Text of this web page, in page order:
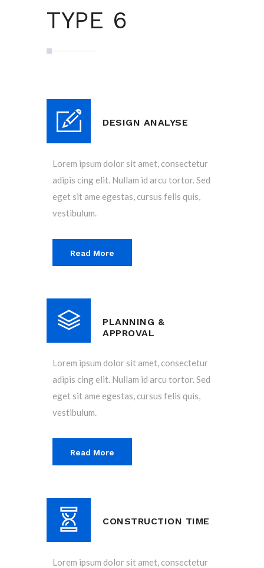
TYPE 6
DESIGN ANALYSE
Lorem ipsum dolor sit amet, consectetur
adipis cing elit. Nullam id arcu tortor. Sed
eget sit ame egestas, cursus felis quis,
vestibulum.
Read More
PLANNING &
APPROVAL
Lorem ipsum dolor sit amet, consectetur
adipis cing elit. Nullam id arcu tortor. Sed
eget sit ame egestas, cursus felis quis,
vestibulum.
Read More
CONSTRUCTION TIME
Lorem ipsum dolor sit amet, consectetur